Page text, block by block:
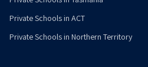
Private Schools in ACT
Private Schools in Northern Territory